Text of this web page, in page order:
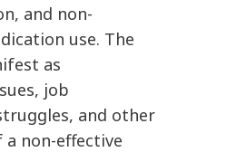
and non-
use. The
as
job
and other
non-effective